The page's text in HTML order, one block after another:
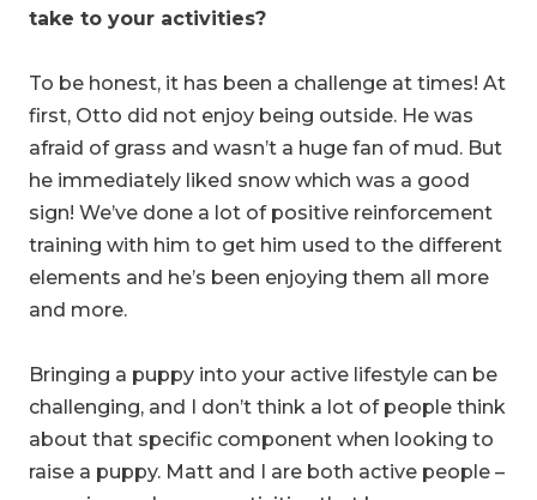
take to your activities?
To be honest, it has been a challenge at times! At
first, Otto did not enjoy being outside. He was
afraid of grass and wasn’t a huge fan of mud. But
he immediately liked snow which was a good
sign! We’ve done a lot of positive reinforcement
training with him to get him used to the different
elements and he’s been enjoying them all more
and more.
Bringing a puppy into your active lifestyle can be
challenging, and I don’t think a lot of people think
about that specific component when looking to
raise a puppy. Matt and I are both active people –